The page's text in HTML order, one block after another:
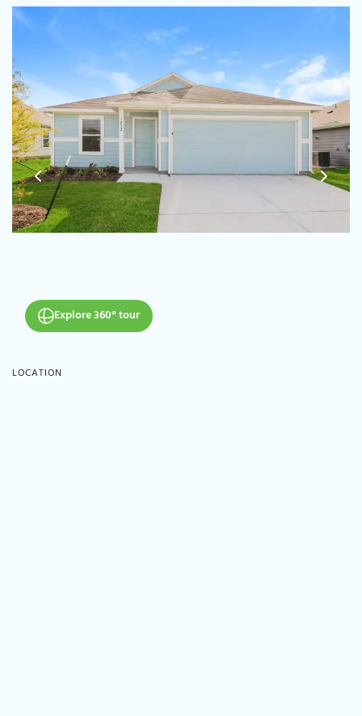
Explore 360° tour
LOCATION